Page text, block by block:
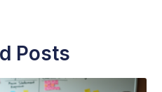
Posts